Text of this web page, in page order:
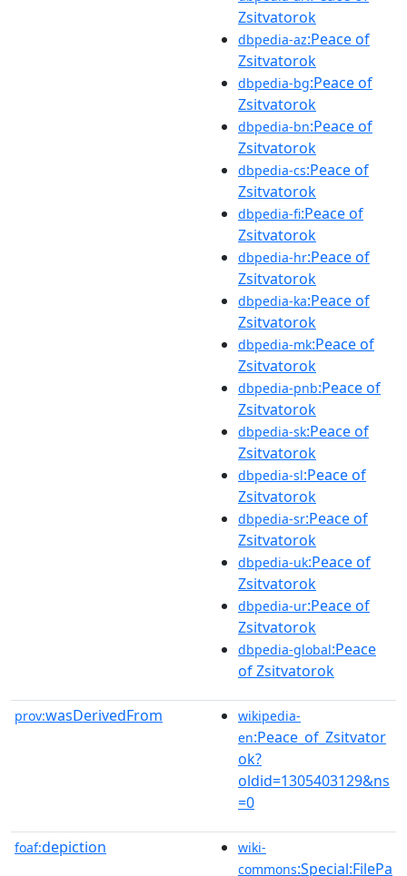
Zsitvatorok
dbpedia-az:Peace of
Zsitvatorok
dbpedia-bg:Peace of
Zsitvatorok
dbpedia-bn:Peace of
Zsitvatorok
dbpedia-cs:Peace of
Zsitvatorok
dbpedia-fi:Peace of
Zsitvatorok
dbpedia-hr:Peace of
Zsitvatorok
dbpedia-ka:Peace of
Zsitvatorok
dbpedia-mk:Peace of
Zsitvatorok
dbpedia-pnb:Peace of
Zsitvatorok
dbpedia-sk:Peace of
Zsitvatorok
dbpedia-sl:Peace of
Zsitvatorok
dbpedia-sr:Peace of
Zsitvatorok
dbpedia-uk:Peace of
Zsitvatorok
dbpedia-ur:Peace of
Zsitvatorok
dbpedia-global:Peace
of Zsitvatorok
prov:wasDerivedFrom
wikipedia-
en:Peace_of_Zsitvator
ok?
oldid=1305403129&ns
=0
foaf:depiction
wiki-
commons:Special:FilePa